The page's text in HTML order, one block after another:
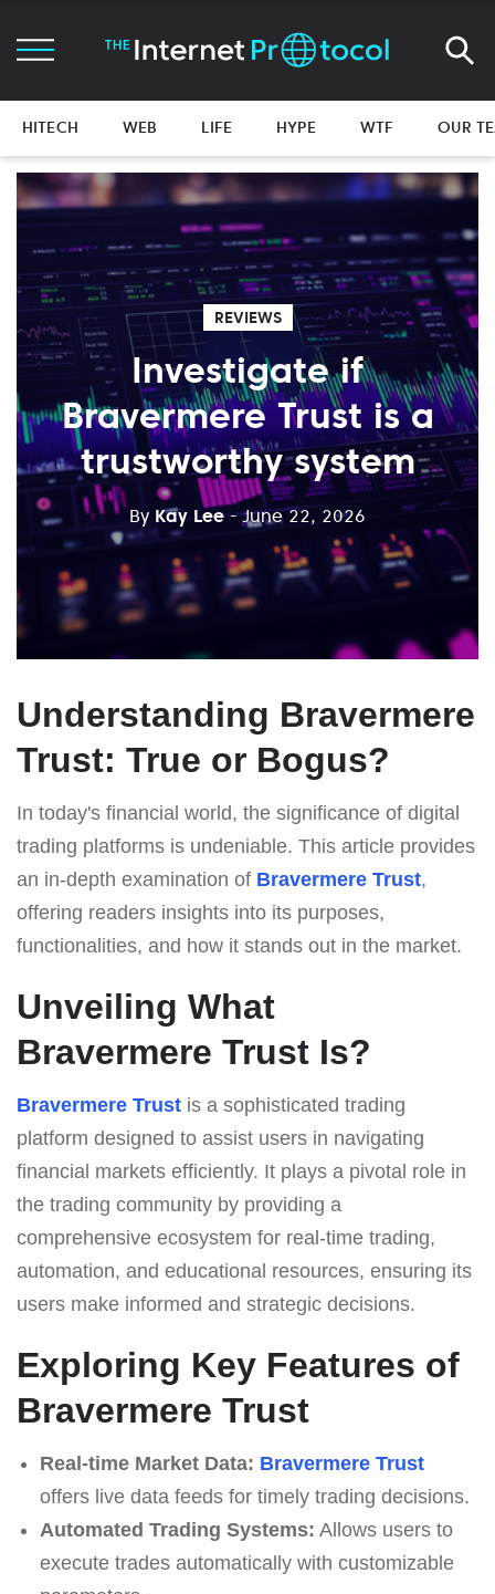
HITECH WEB LIFE HYPE WTF OUR
REVIEWS
Investigate if
Bravermere Trust is a
trustworthy system
By Kay Lee - June 22, 2026
Understanding Bravermere
Trust: True or Bogus?
In today's financial world, the significance of digital
trading platforms is undeniable. This article provides
an in-depth examination of Bravermere Trust,
offering readers insights into its purposes,
functionalities, and how it stands out in the market.
Unveiling What
Bravermere Trust Is?
Bravermere Trust is a sophisticated trading
platform designed to assist users in navigating
financial markets efficiently. It plays a pivotal role in
the trading community by providing a
comprehensive ecosystem for real-time trading,
automation, and educational resources, ensuring its
users make informed and strategic decisions.
Exploring Key Features of
Bravermere Trust
Real-time Market Data: Bravermere Trust
offers live data feeds for timely trading decisions.
Automated Trading Systems: Allows users to
execute trades automatically with customizable